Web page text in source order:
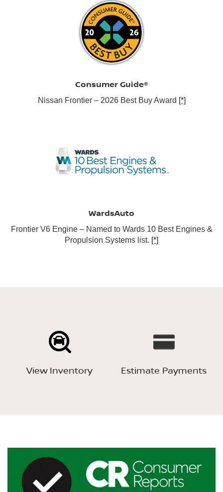
Consumer Guide®
Nissan Frontier – 2026 Best Buy Award [*]
WardsAuto
Frontier V6 Engine – Named to Wards 10 Best Engines &
Propulsion Systems list. [*]
View Inventory Estimate Payments